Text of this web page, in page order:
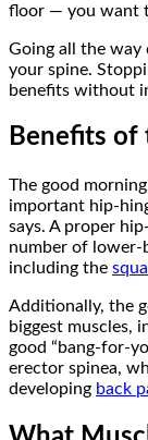
floor — you want
Going all the way
your spine.
benefits without
Benefits of
The good
important hip-
says. A proper
number of lower-
including the
Additionally, the
biggest muscles,
good “bang-for-
erector spinea,
developing back